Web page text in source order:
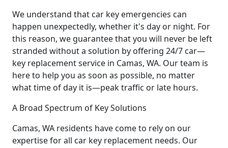
We understand that car key emergencies can
happen unexpectedly, whether it's day or night. For
this reason, we guarantee that you will never be left
stranded without a solution by offering 24/7 car—
key replacement service in Camas, WA. Our team is
here to help you as soon as possible, no matter
what time of day it is—peak traffic or late hours.
A Broad Spectrum of Key Solutions
Camas, WA residents have come to rely on our
expertise for all car key replacement needs. Our